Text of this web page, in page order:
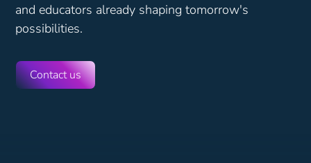
and educators already shaping tomorrow's
possibilities.
Contact us